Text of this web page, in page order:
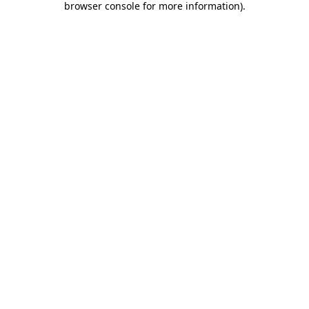
browser console for more information).